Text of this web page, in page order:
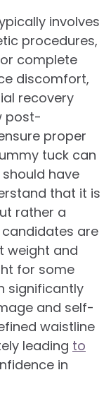
involves
procedures,
complete
discomfort,
recovery
post-
proper
tuck can
have
that it is
rather a
are
weight and
for some
significantly
and self-
waistline
leading to
in